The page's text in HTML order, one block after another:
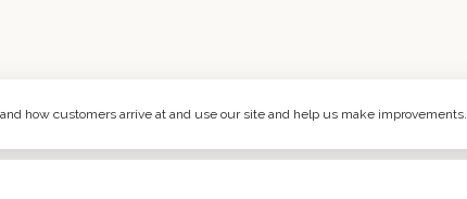
how customers arrive at and use our site and help us make improvements.